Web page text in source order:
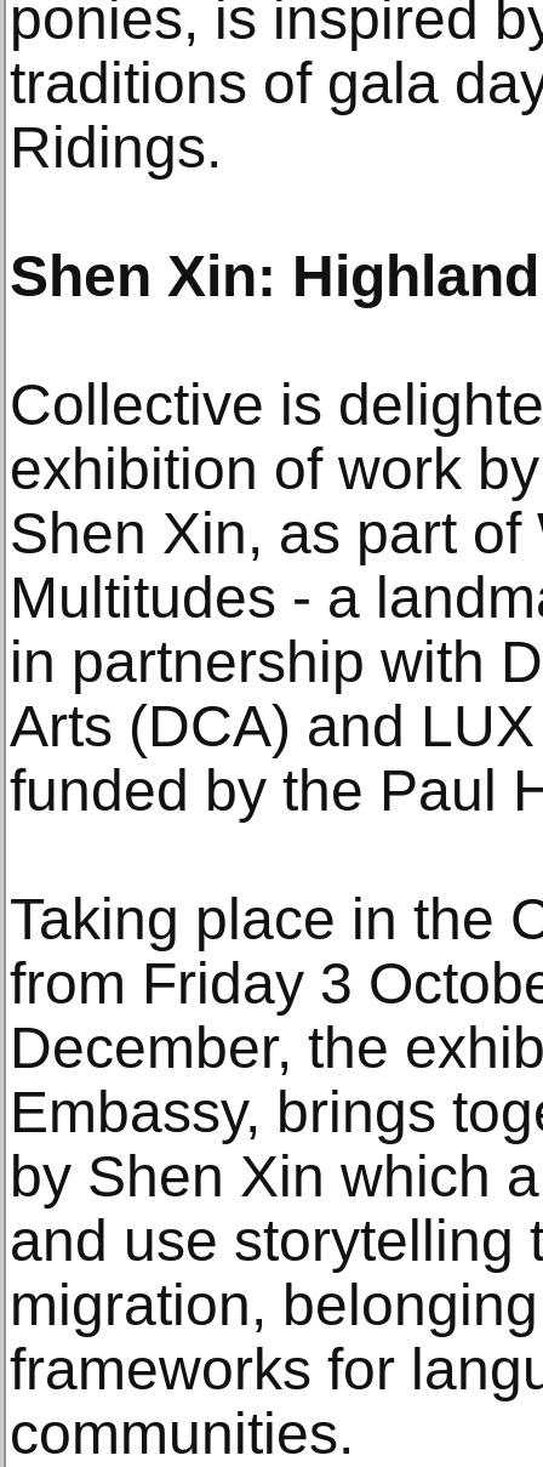
ponies, is inspired
traditions of gala
Ridings.
Shen Xin:
Collective is
exhibition of work
Shen Xin, as part of
Multitudes - a
in partnership with
Arts (DCA) and
funded by the Paul
Taking place in the
from Friday 3
December, the
Embassy, brings
by Shen Xin which
and use storytelling
migration,
frameworks for
communities.